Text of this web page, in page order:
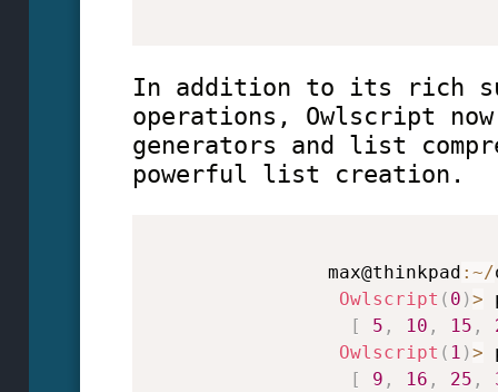
In addition to its rich
operations, Owlscript
generators and list
powerful list creation.
                max@thinkpad
: ~/
Owlscript ( 0 )>
[
5 , 10 , 15 ,
Owlscript ( 1 )>
[
9 , 16 , 25 ,